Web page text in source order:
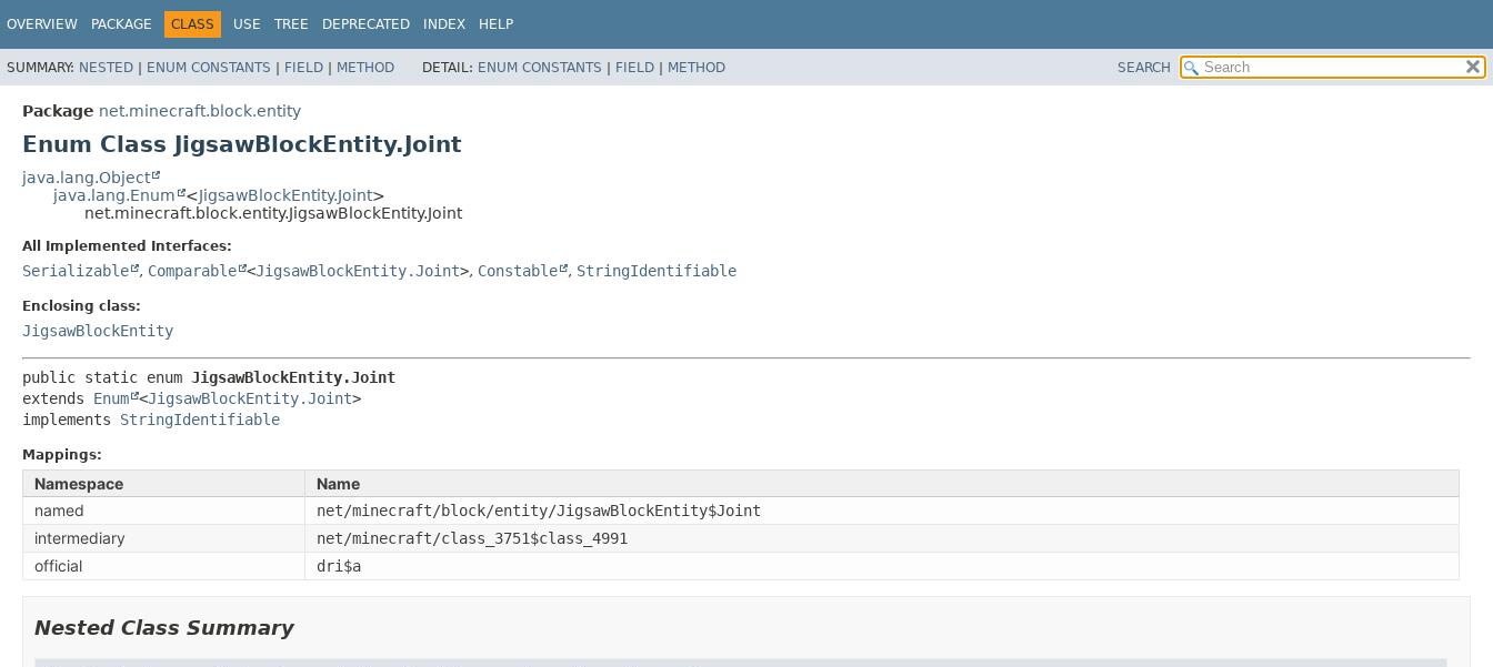
OVERVIEW PACKAGE CLASS USE TREE DEPRECATED INDEX HELP
SUMMARY: NESTED | ENUM CONSTANTS | FIELD | METHOD DETAIL: ENUM CONSTANTS | FIELD | METHOD SEARCH
Package net.minecraft.block.entity
Enum Class JigsawBlockEntity.Joint
java.lang.Object
java.lang.Enum
<JigsawBlockEntity.Joint>
net.minecraft.block.entity.JigsawBlockEntity.Joint
All Implemented Interfaces:
Serializable , Comparable <JigsawBlockEntity.Joint>, Constable , StringIdentifiable
Enclosing class:
JigsawBlockEntity
public static enum JigsawBlockEntity.Joint
extends Enum <JigsawBlockEntity.Joint>
implements StringIdentifiable
Mappings:
Namespace
Name
named
net/minecraft/block/entity/JigsawBlockEntity$Joint
intermediary net/minecraft/class_3751$class_4991
official dri$a
Nested Class Summary